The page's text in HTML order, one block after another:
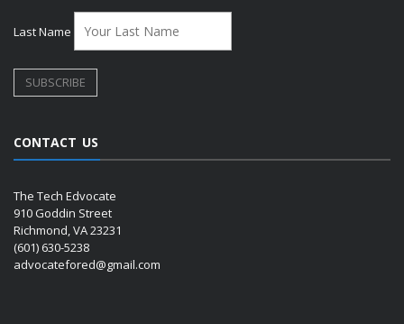
Last Name
CONTACT US
The Tech Edvocate
910 Goddin Street
Richmond, VA 23231
(601) 630-5238
advocatefored@gmail.com